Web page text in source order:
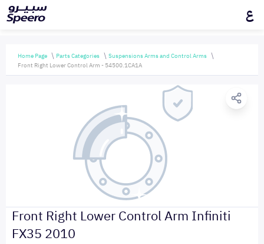
ع
Home Page Parts Categories
Suspensions Arms and Control Arms
Front Right Lower Control Arm - 54500.1CA1A
Front Right Lower Control Arm Infiniti
FX35 2010